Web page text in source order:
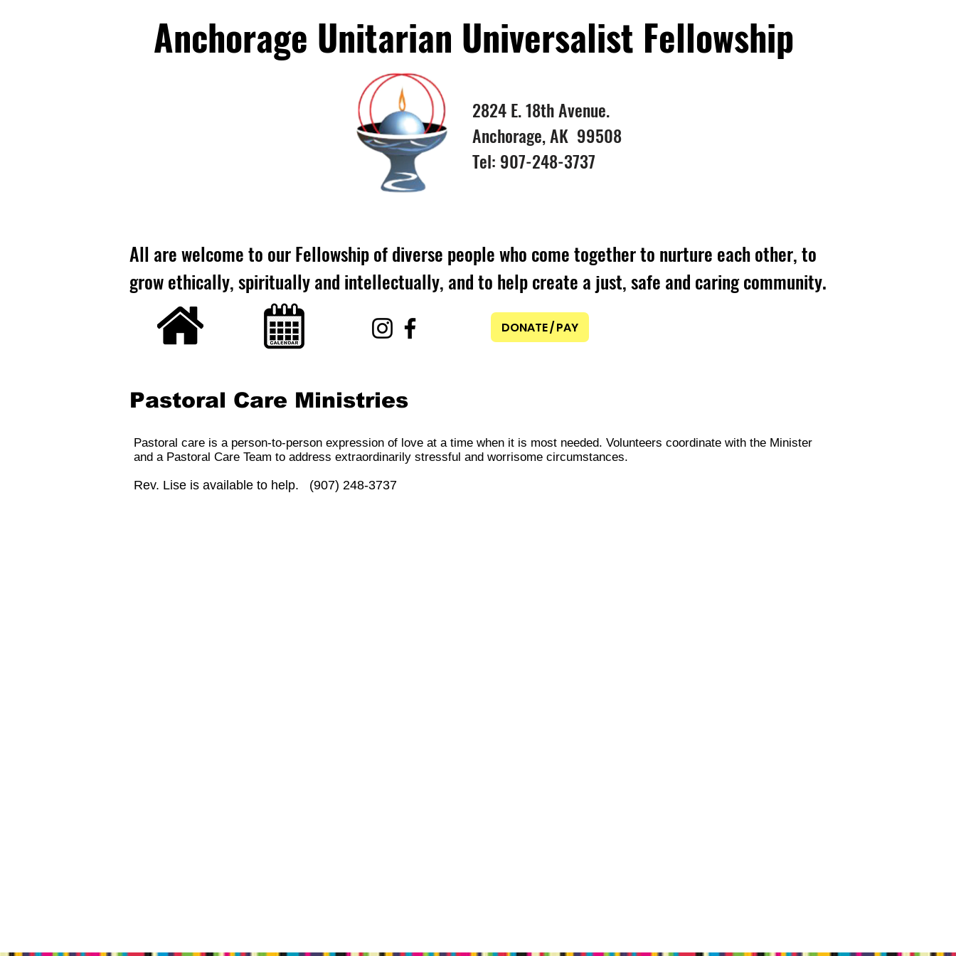
Anchorage Unitarian Universalist Fellowship
2824 E. 18th Avenue.
Anchorage, AK 99508
Tel: 907-248-3737
All are welcome to our Fellowship of diverse people who come together to nurture each other, to
grow ethically, spiritually and intellectually, and to help create a just, safe and caring community.
DONATE / PAY
Pastoral Care Ministries
Pastoral care is a person-to-person expression of love at a time when it is most needed. Volunteers coordinate with the Minister
and a Pastoral Care Team to address extraordinarily stressful and worrisome circumstances.
Rev. Lise is available to help. (907) 248-3737